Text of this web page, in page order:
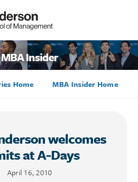
MBA Insider
Home MBA Insider Home
welcomes
at A-Days
April 16, 2010